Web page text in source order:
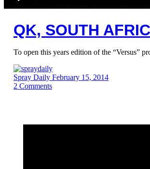
QK, SOUTH
To open this years edition of the “Versus”
Spray Daily February 15, 2014
2 Comments